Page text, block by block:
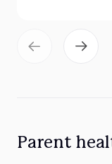
Parent